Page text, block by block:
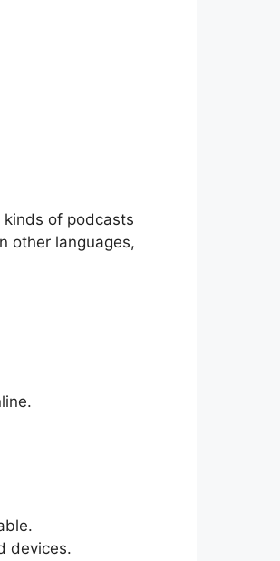
of podcasts
other languages,
devices.